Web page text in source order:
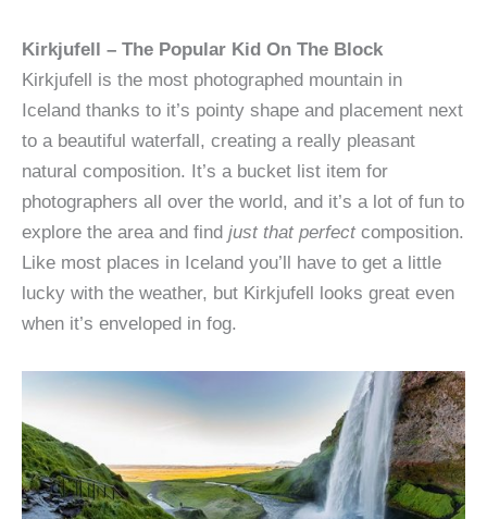
Kirkjufell – The Popular Kid On The Block
Kirkjufell is the most photographed mountain in
Iceland thanks to it’s pointy shape and placement next
to a beautiful waterfall, creating a really pleasant
natural composition. It’s a bucket list item for
photographers all over the world, and it’s a lot of fun to
explore the area and find just that perfect composition.
Like most places in Iceland you’ll have to get a little
lucky with the weather, but Kirkjufell looks great even
when it’s enveloped in fog.